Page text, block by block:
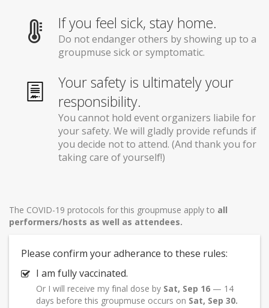
If you feel sick, stay home.
Do not endanger others by showing up to a
groupmuse sick or symptomatic.
Your safety is ultimately your
responsibility.
You cannot hold event organizers liabile for
your safety. We will gladly provide refunds if
you decide not to attend. (And thank you for
taking care of yourself!)
The COVID-19 protocols for this groupmuse apply to all
performers/hosts as well as attendees.
Please confirm your adherance to these rules:
I am fully vaccinated.
Or I will receive my final dose by Sat, Sep 16 — 14
days before this groupmuse occurs on Sat, Sep 30.